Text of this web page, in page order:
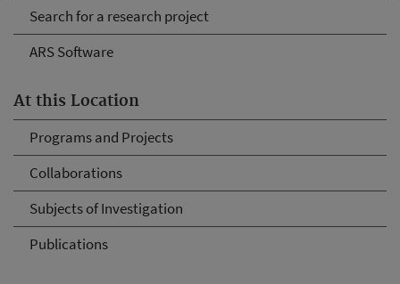
Search for a research project
ARS Software
At this Location
Programs and Projects
Collaborations
Subjects of Investigation
Publications